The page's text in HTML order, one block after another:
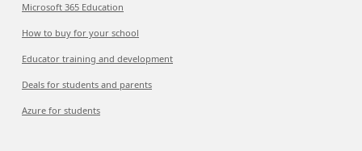
Microsoft 365 Education
How to buy for your school
Educator training and development
Deals for students and parents
Azure for students